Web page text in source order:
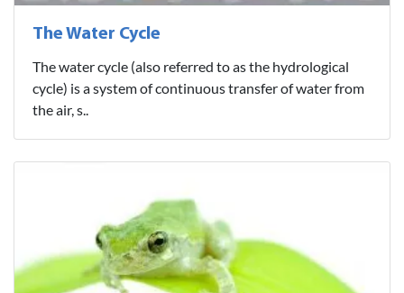
The Water Cycle
The water cycle (also referred to as the hydrological
cycle) is a system of continuous transfer of water from
the air, s..